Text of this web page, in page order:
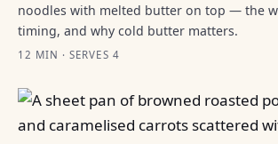
noodles with melted butter on top — the
timing, and why cold butter matters.
12 MIN · SERVES 4